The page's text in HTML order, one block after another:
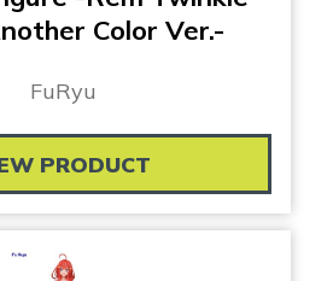
Color Ver.-
FuRyu
PRODUCT